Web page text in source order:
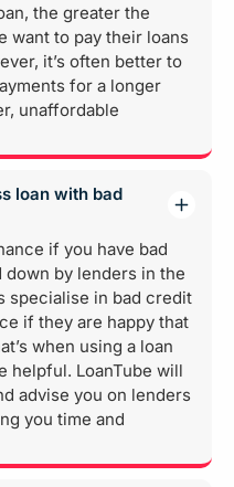
the greater the
want to pay their loans
it’s often better to
for a longer
unaffordable
loan with bad
if you have bad
down by lenders in the
specialise in bad credit
if they are happy that
when using a loan
helpful. LoanTube will
advise you on lenders
you time and